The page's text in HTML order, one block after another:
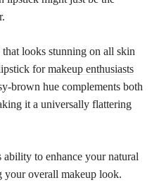
looks stunning on all skin
formakeup enthusiasts
brown hue complements both
it a universally flattering
ability to enhance your natural
overall makeup look.